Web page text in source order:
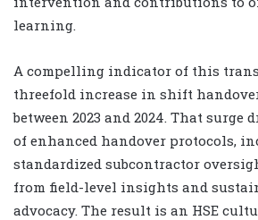
learning.
A compelling indicator of this
threefold increase in shift
between 2023 and 2024. That surge
of enhanced handover protocols,
standardized subcontractor
from field-level insights and
advocacy. The result is an HSE